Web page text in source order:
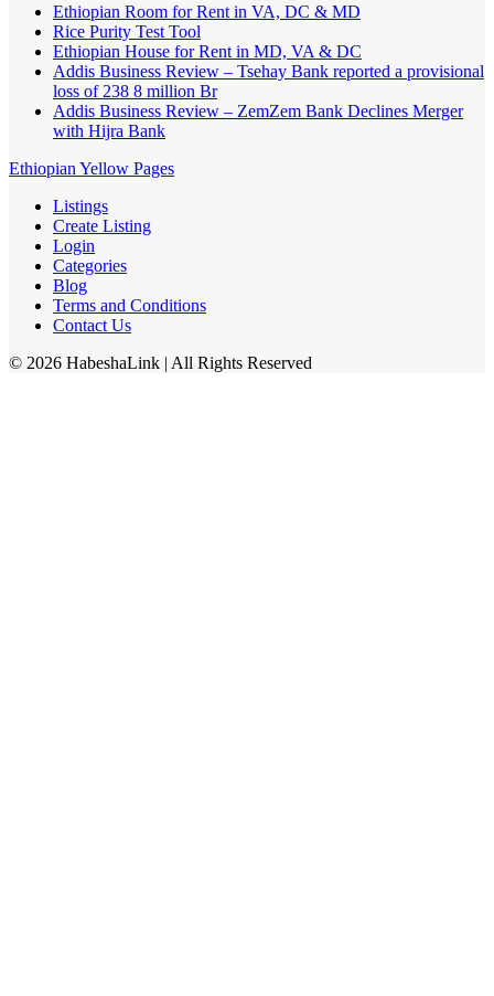
Ethiopian Room for Rent in VA, DC & MD
Rice Purity Test Tool
Ethiopian House for Rent in MD, VA & DC
Addis Business Review – Tsehay Bank reported a provisional
loss of 238 8 million Br
Addis Business Review – ZemZem Bank Declines Merger
with Hijra Bank
Ethiopian Yellow Pages
Listings
Create Listing
Login
Categories
Blog
Terms and Conditions
Contact Us
© 2026 HabeshaLink | All Rights Reserved